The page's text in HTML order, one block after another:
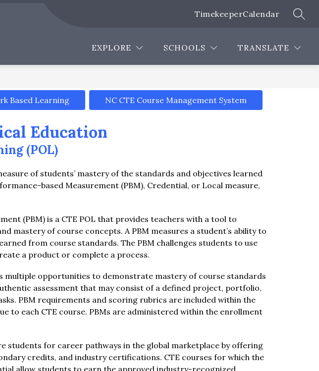
TimekeeperCalendar
EXPLORE SCHOOLS TRANSLATE
&
for
Careers
for
Employees
for
Programs
for
Based Learning NC CTE Course Management System
Education
(POL)
of students’ mastery of the standards and objectives learned
based Measurement (PBM), Credential, or Local measure,
(PBM) is a CTE POL that provides teachers with a tool to
mastery of course concepts. A PBM measures a student’s ability to
from course standards. The PBM challenges students to use
a product or complete a process.
multiple opportunities to demonstrate mastery of course standards
assessment that may consist of a defined project, portfolio,
PBM requirements and scoring rubrics are included within the
to each CTE course. PBMs are administered within the enrollment
students for career pathways in the global marketplace by offering
credits, and industry certifications. CTE courses for which the
allow students to earn the approved industry-recognized